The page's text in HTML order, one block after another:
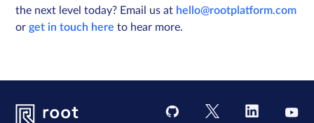
the next level today? Email us at hello@rootplatform.com
orget in touch here to hear more.